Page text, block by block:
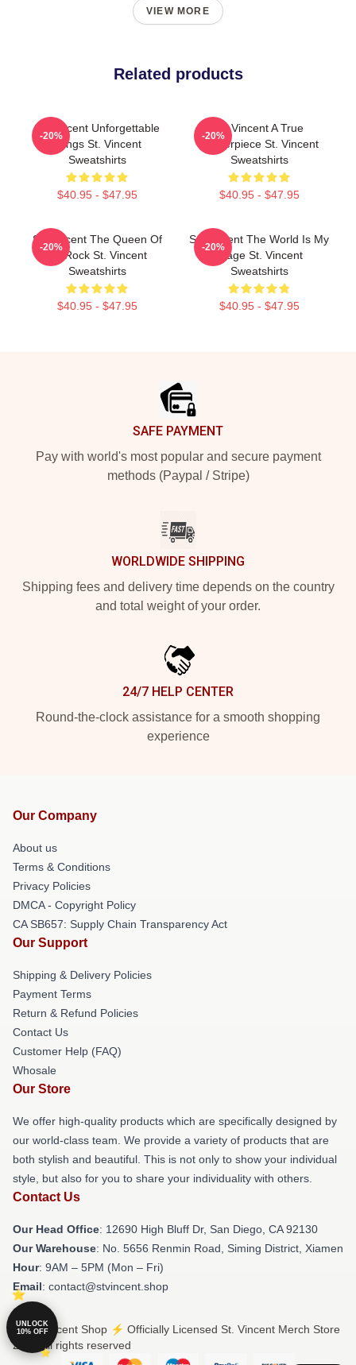
VIEW MORE
Related products
St. Vincent Unforgettable
Songs St. Vincent
Sweatshirts
$40.95 - $47.95
-20%
St. Vincent A True
Masterpiece St. Vincent
Sweatshirts
$40.95 - $47.95
-20%
St. Vincent The Queen Of
Art Rock St. Vincent
Sweatshirts
$40.95 - $47.95
-20%
St. Vincent The World Is My
Stage St. Vincent
Sweatshirts
$40.95 - $47.95
-20%
SAFE PAYMENT
Pay with world's most popular and secure payment
methods (Paypal / Stripe)
WORLDWIDE SHIPPING
Shipping fees and delivery time depends on the country
and total weight of your order.
24/7 HELP CENTER
Round-the-clock assistance for a smooth shopping
experience
Our Company
About us
Terms & Conditions
Privacy Policies
DMCA - Copyright Policy
CA SB657: Supply Chain Transparency Act
Our Support
Shipping & Delivery Policies
Payment Terms
Return & Refund Policies
Contact Us
Customer Help (FAQ)
Whosale
Our Store
We offer high-quality products which are specifically designed by
our world-class team. We provide a variety of products that are
both stylish and beautiful. This is not only to show your individual
style, but also for you to share your individuality with others.
Contact Us
Our Head Office: 12690 High Bluff Dr, San Diego, CA 92130
Our Warehouse: No. 5656 Renmin Road, Siming District, Xiamen
Hour: 9AM – 5PM (Mon – Fri)
Email: contact@stvincent.shop
© St. Vincent Shop ⚡️ Officially Licensed St. Vincent Merch Store
2026 all rights reserved
UNLOCK
10% OFF